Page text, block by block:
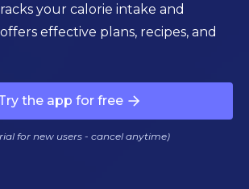
your calorie intake and
effective plans, recipes, and
the app for free
for new users - cancel anytime)